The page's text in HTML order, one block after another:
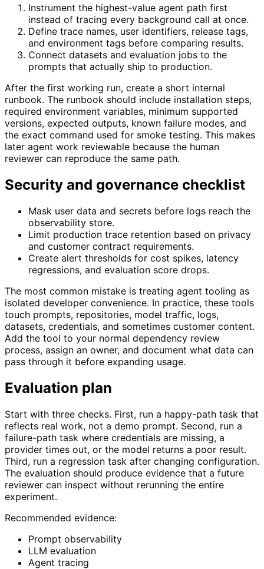
Instrument the highest-value agent path first
instead of tracing every background call at once.
Define trace names, user identifiers, release tags,
and environment tags before comparing results.
Connect datasets and evaluation jobs to the
prompts that actually ship to production.
After the first working run, create a short internal
runbook. The runbook should include installation steps,
required environment variables, minimum supported
versions, expected outputs, known failure modes, and
the exact command used for smoke testing. This makes
later agent work reviewable because the human
reviewer can reproduce the same path.
Security and governance checklist
Mask user data and secrets before logs reach the
observability store.
Limit production trace retention based on privacy
and customer contract requirements.
Create alert thresholds for cost spikes, latency
regressions, and evaluation score drops.
The most common mistake is treating agent tooling as
isolated developer convenience. In practice, these tools
touch prompts, repositories, model traffic, logs,
datasets, credentials, and sometimes customer content.
Add the tool to your normal dependency review
process, assign an owner, and document what data can
pass through it before expanding usage.
Evaluation plan
Start with three checks. First, run a happy-path task that
reflects real work, not a demo prompt. Second, run a
failure-path task where credentials are missing, a
provider times out, or the model returns a poor result.
Third, run a regression task after changing configuration.
The evaluation should produce evidence that a future
reviewer can inspect without rerunning the entire
experiment.
Recommended evidence:
Prompt observability
LLM evaluation
Agent tracing